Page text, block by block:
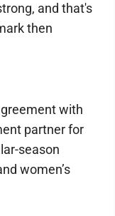
and that's
then
with
partner for
season
women’s